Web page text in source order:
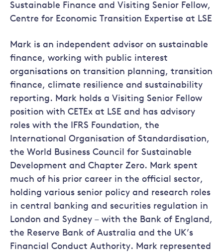
Sustainable Finance and Visiting Senior Fellow,
Centre for Economic Transition Expertise at LSE
Mark is an independent advisor on sustainable
finance, working with public interest
organisations on transition planning, transition
finance, climate resilience and sustainability
reporting. Mark holds a Visiting Senior Fellow
position with CETEx at LSE and has advisory
roles with the IFRS Foundation, the
International Organisation of Standardisation,
the World Business Council for Sustainable
Development and Chapter Zero. Mark spent
much of his prior career in the official sector,
holding various senior policy and research roles
in central banking and securities regulation in
London and Sydney – with the Bank of England,
the Reserve Bank of Australia and the UK’s
Financial Conduct Authority. Mark represented